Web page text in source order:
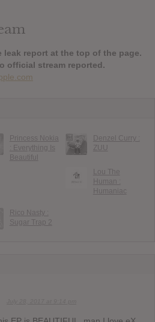
leak report at the top of the page.
official stream reported.
Princess Nokia
: Everything Is
Beautiful
Denzel Curry :
ZUU
Lou The
Human :
Humaniac
Rico Nasty :
Sugar Trap 2